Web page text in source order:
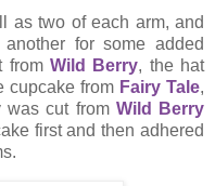
as two of each arm, and
for some added
from Wild Berry, the hat
cupcake from Fairy Tale,
was cut from Wild Berry
first and then adhered